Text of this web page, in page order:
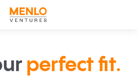
perfect fit.